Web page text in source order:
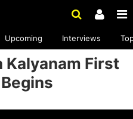
Upcoming Interviews
Kalyanam First